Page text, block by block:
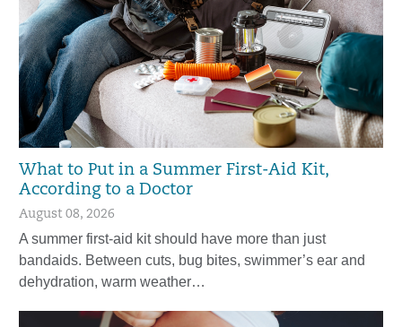
What to Put in a Summer First-Aid Kit,
According to a Doctor
August 08, 2026
A summer first-aid kit should have more than just
bandaids. Between cuts, bug bites, swimmer’s ear and
dehydration, warm weather…